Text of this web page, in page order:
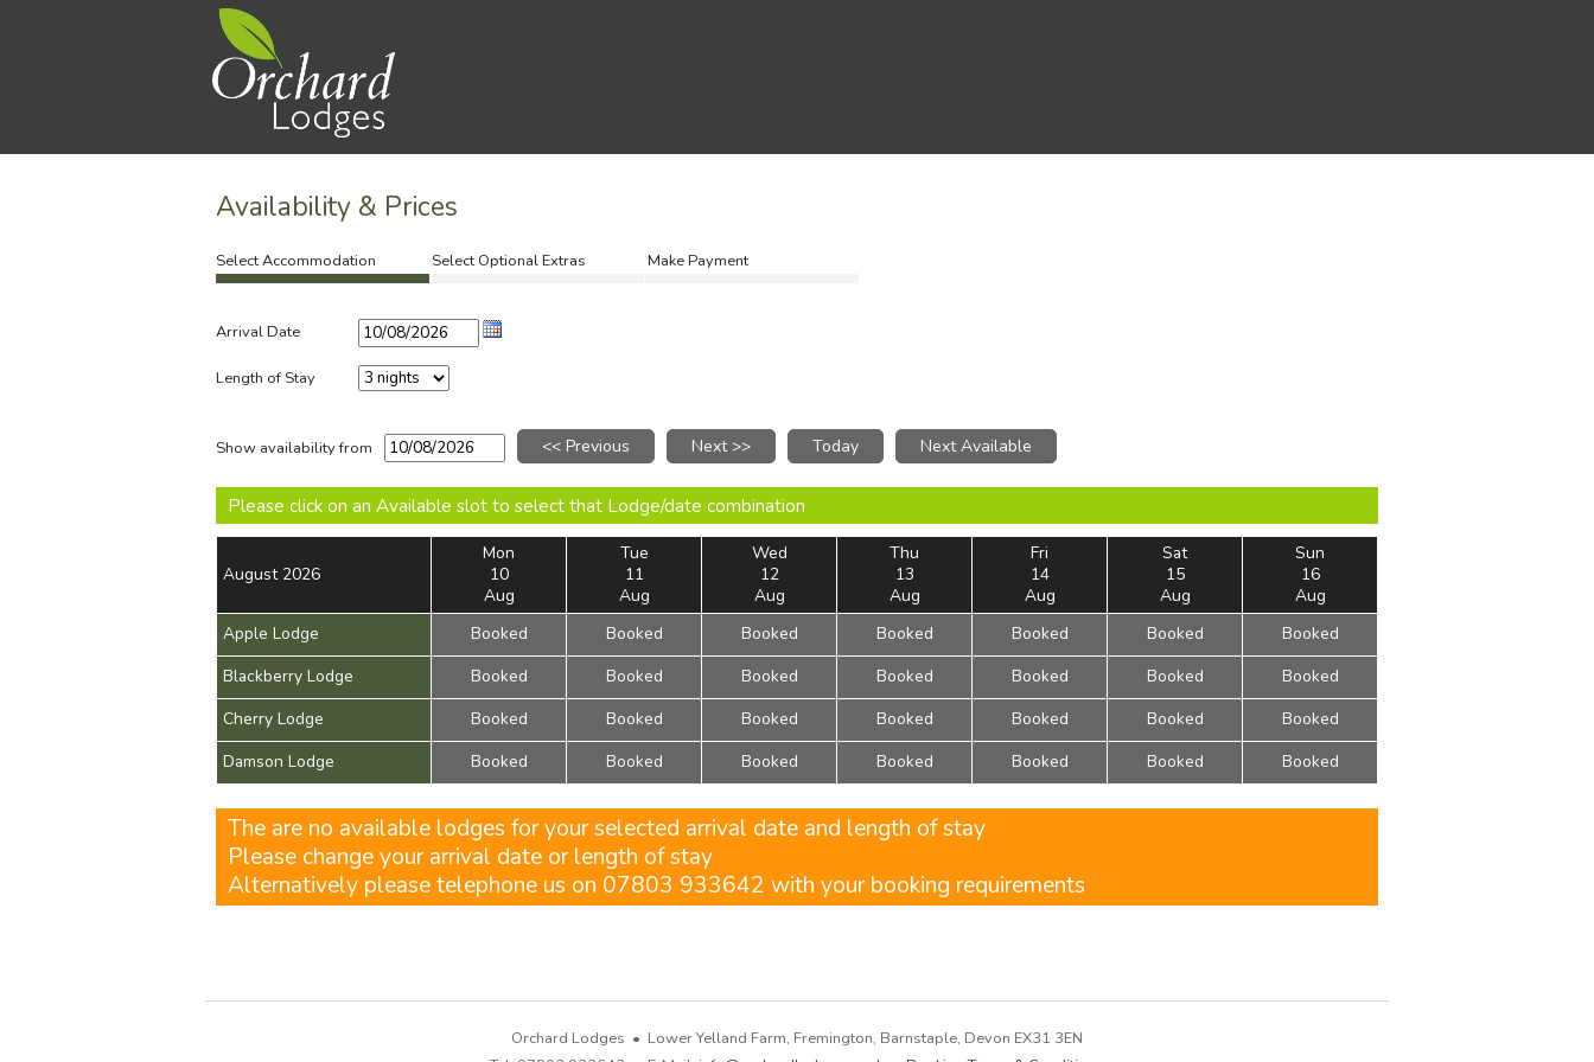
Availability & Prices
Select Accommodation Select Optional Extras Make Payment
Arrival Date
Length of Stay
Show availability from
Please click on an Available slot to select that Lodge/date combination
August 2026
Mon
10
Aug
Tue
11
Aug
Wed
12
Aug
Thu
13
Aug
Fri
14
Aug
Sat
15
Aug
Sun
16
Aug
Apple Lodge
Booked Booked Booked Booked Booked Booked
Booked
Blackberry Lodge
Booked Booked Booked Booked Booked Booked
Booked
Cherry Lodge
Booked Booked Booked Booked Booked Booked
Booked
Damson Lodge
Booked Booked Booked Booked Booked Booked Booked
The are no available lodges for your selected arrival date and length of stay
Please change your arrival date or length of stay
Alternatively please telephone us on 07803 933642 with your booking requirements
Orchard Lodges • Lower Yelland Farm, Fremington, Barnstaple, Devon EX31 3EN